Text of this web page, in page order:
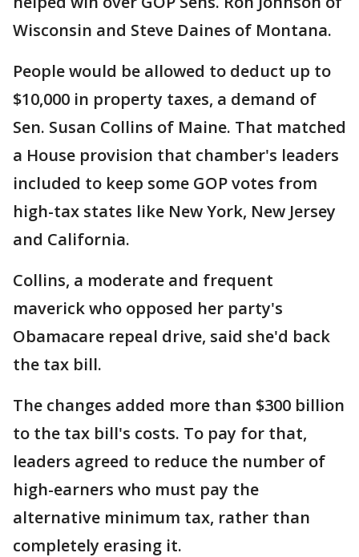
Wisconsin and Steve Daines of Montana.
People would be allowed to deduct up to
$10,000 in property taxes, a demand of
Sen. Susan Collins of Maine. That matched
a House provision that chamber's leaders
included to keep some GOP votes from
high-tax states like New York, New Jersey
and California.
Collins, a moderate and frequent
maverick who opposed her party's
Obamacare repeal drive, said she'd back
the tax bill.
The changes added more than $300 billion
to the tax bill's costs. To pay for that,
leaders agreed to reduce the number of
high-earners who must pay the
alternative minimum tax, rather than
completely erasing it.